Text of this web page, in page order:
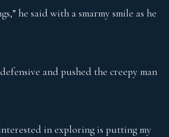
he said with a smarmy smile as he
and pushed the creepy man
in exploring is putting my